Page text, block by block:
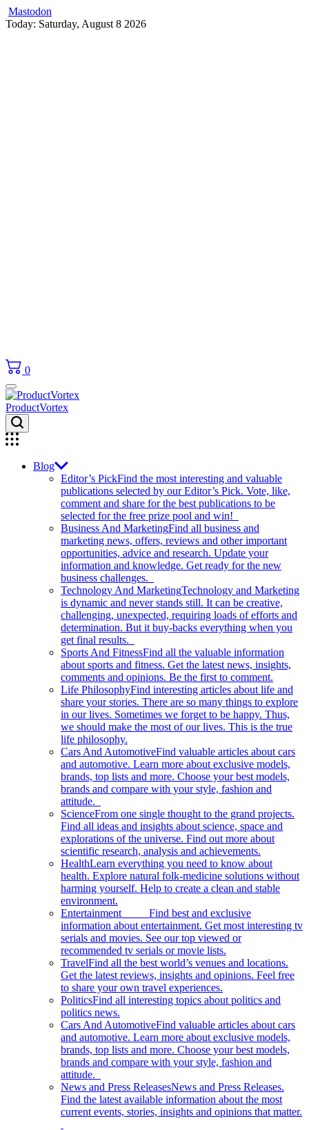
Mastodon
Skip
Today: Saturday, August 8 2026
0
ProductVortex
Blog
Editor’s PickFind the most interesting and valuable
publications selected by our Editor’s Pick. Vote, like,
comment and share for the best publications to be
selected for the free prize pool and win!
Business And MarketingFind all business and
marketing news, offers, reviews and other important
opportunities, advice and research. Update your
information and knowledge. Get ready for the new
business challenges.
Technology And MarketingTechnology and Marketing
is dynamic and never stands still. It can be creative,
challenging, unexpected, requiring loads of efforts and
determination. But it buy-backs everything when you
get final results.
Sports And FitnessFind all the valuable information
about sports and fitness. Get the latest news, insights,
comments and opinions. Be the first to comment.
Life PhilosophyFind interesting articles about life and
share your stories. There are so many things to explore
in our lives. Sometimes we forget to be happy. Thus,
we should make the most of our lives. This is the true
life philosophy.
Cars And AutomotiveFind valuable articles about cars
and automotive. Learn more about exclusive models,
brands, top lists and more. Choose your best models,
brands and compare with your style, fashion and
attitude.
ScienceFrom one single thought to the grand projects.
Find all ideas and insights about science, space and
explorations of the universe. Find out more about
scientific research, analysis and achievements.
HealthLearn everything you need to know about
health. Explore natural folk-medicine solutions without
harming yourself. Help to create a clean and stable
environment.
Entertainment Find best and exclusive
information about entertainment. Get most interesting tv
serials and movies. See our top viewed or
recommended tv serials or movie lists.
TravelFind all the best world’s venues and locations.
Get the latest reviews, insights and opinions. Feel free
to share your own travel experiences.
PoliticsFind all interesting topics about politics and
politics news.
Cars And AutomotiveFind valuable articles about cars
and automotive. Learn more about exclusive models,
brands, top lists and more. Choose your best models,
brands and compare with your style, fashion and
attitude.
News and Press ReleasesNews and Press Releases.
Find the latest available information about the most
current events, stories, insights and opinions that matter.